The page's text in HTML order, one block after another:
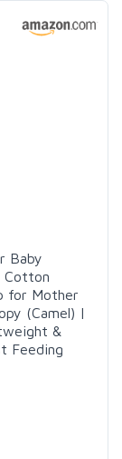
Baby
Cotton
for Mother
(Camel) |
&
Feeding